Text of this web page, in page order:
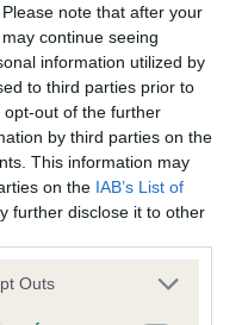
note that after your
continue seeing
information utilized by
to third parties prior to
out of the further
by third parties on the
This information may
on the IAB’s List of
further disclose it to other
one or more Google
Outs
is not recorded on
Health Standard.
if it has been
Record Held
is not recorded on
Club Health Standard.
if it has been